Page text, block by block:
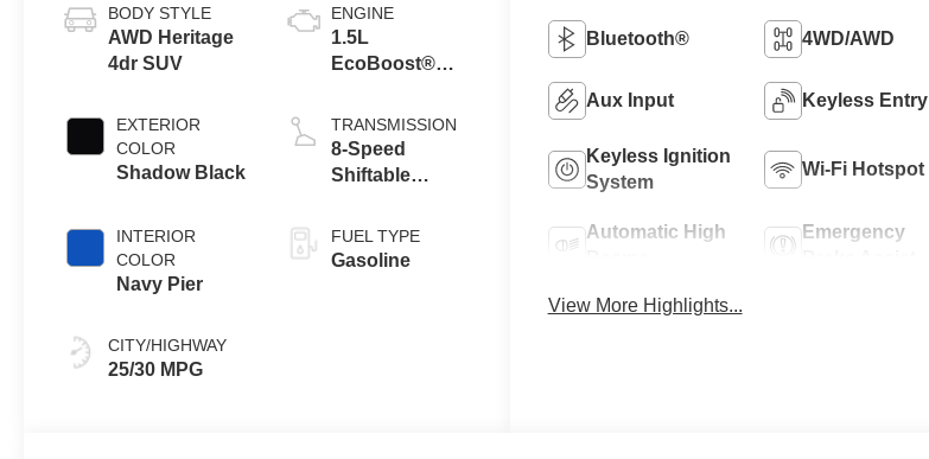
BODY STYLE
AWD Heritage
4dr SUV
EXTERIOR
COLOR
Shadow Black
INTERIOR
COLOR
Navy Pier
CITY/HIGHWAY
25/30 MPG
ENGINE
1.5L
EcoBoost®
Stop
Technology
TRANSMISSION
8-Speed
Shiftable
FUEL TYPE
Gasoline
Bluetooth® 4WD/AWD
Aux Input Keyless Entry
Keyless Ignition
System
Wi-Fi Hotspot
Automatic High
Emergency
View More Highlights...